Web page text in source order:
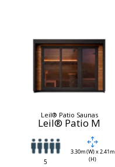
Leil® Patio Saunas
Leil® Patio M
5
3.30m (W) x 2.41m
(H)